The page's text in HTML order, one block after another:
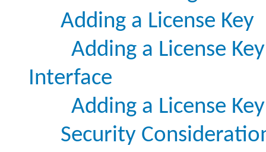
Adding a License Key
Adding a License
Interface
Adding a License
Security